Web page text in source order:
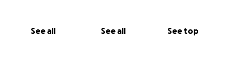
See all See all See top